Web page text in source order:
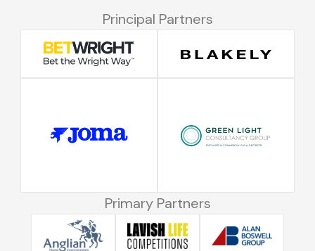
Principal Partners
Primary Partners